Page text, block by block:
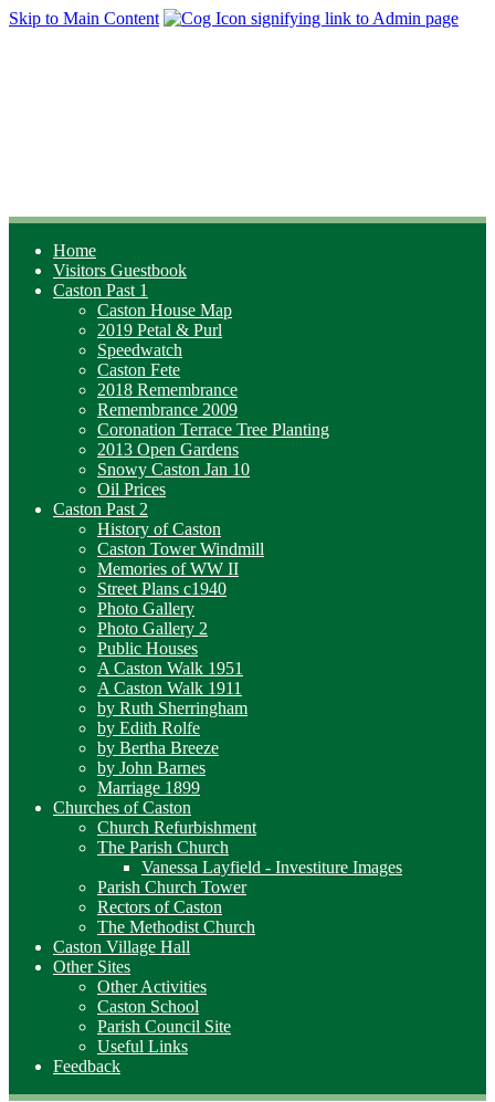
Skip to Main Content
Home
Visitors Guestbook
Caston Past 1
Caston House Map
2019 Petal & Purl
Speedwatch
Caston Fete
2018 Remembrance
Remembrance 2009
Coronation Terrace Tree Planting
2013 Open Gardens
Snowy Caston Jan 10
Oil Prices
Caston Past 2
History of Caston
Caston Tower Windmill
Memories of WW II
Street Plans c1940
Photo Gallery
Photo Gallery 2
Public Houses
A Caston Walk 1951
A Caston Walk 1911
by Ruth Sherringham
by Edith Rolfe
by Bertha Breeze
by John Barnes
Marriage 1899
Churches of Caston
Church Refurbishment
The Parish Church
Vanessa Layfield - Investiture Images
Parish Church Tower
Rectors of Caston
The Methodist Church
Caston Village Hall
Other Sites
Other Activities
Caston School
Parish Council Site
Useful Links
Feedback